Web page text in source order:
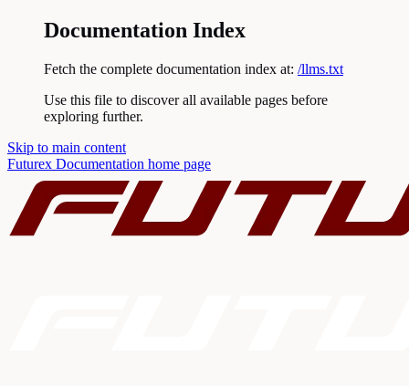
Documentation Index
Fetch the complete documentation index at: /llms.txt
Use this file to discover all available pages before
exploring further.
Skip to main content
Futurex Documentation home page